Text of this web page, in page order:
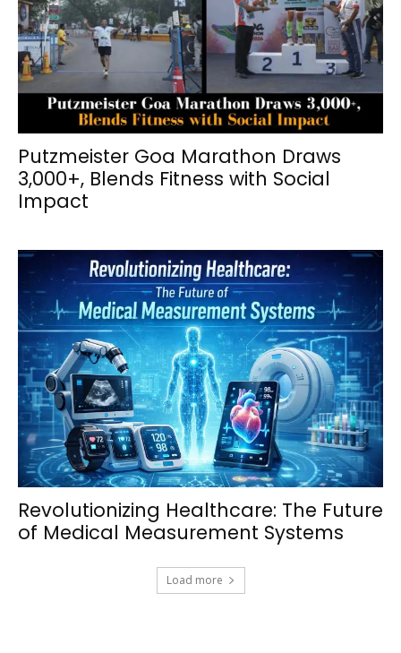
Putzmeister Goa Marathon Draws
3,000+, Blends Fitness with Social
Impact
Revolutionizing Healthcare: The Future
of Medical Measurement Systems
Load more